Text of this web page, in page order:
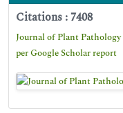
Citations : 7408
Journal of Plant
per Google Scholar report